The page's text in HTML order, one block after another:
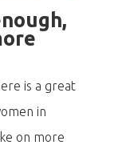
is a great
in
on more